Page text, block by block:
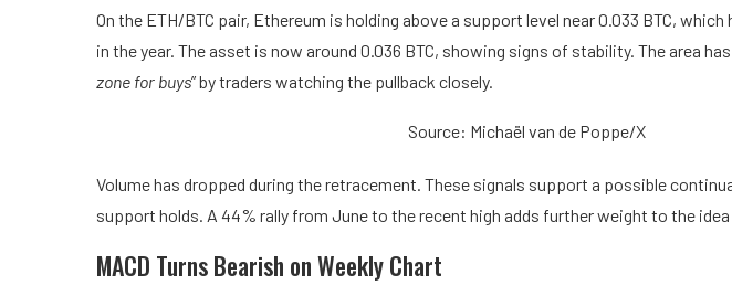
On the ETH/BTC pair, Ethereum is holding above a support level near 0.033 BTC,
in the year. The asset is now around 0.036 BTC, showing signs of stability. The area
zone for buys” by traders watching the pullback closely.
Source: Michaël van de Poppe/X
Volume has dropped during the retracement. These signals support a possible
support holds. A 44% rally from June to the recent high adds further weight to the
MACD Turns Bearish on Weekly Chart